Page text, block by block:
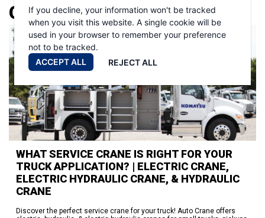
If you decline, your information won't be tracked
when you visit this website. A single cookie will be
used in your browser to remember your preference
not to be tracked.
ACCEPT ALL
REJECT ALL
CRANE
WHAT SERVICE CRANE IS RIGHT FOR YOUR
TRUCK APPLICATION? | ELECTRIC CRANE,
ELECTRIC HYDRAULIC CRANE, & HYDRAULIC
CRANE
Discover the perfect service crane for your truck! Auto Crane offers